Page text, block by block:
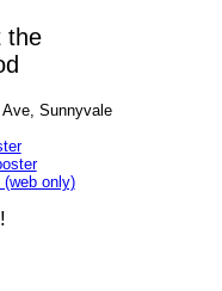
the
Sunnyvale
(web only)